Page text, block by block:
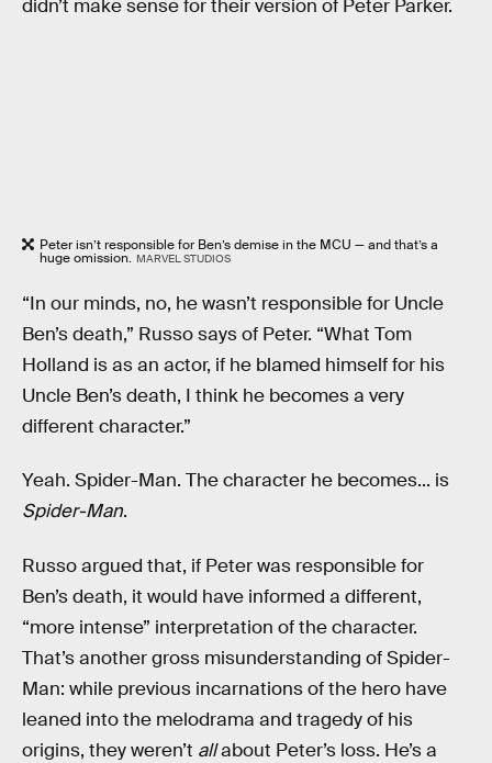
didn’t make sense for their version of Peter Parker.
Peter isn’t responsible for Ben’s demise in the MCU — and that’s a
huge omission. MARVEL STUDIOS
“In our minds, no, he wasn’t responsible for Uncle
Ben’s death,” Russo says of Peter. “What Tom
Holland is as an actor, if he blamed himself for his
Uncle Ben’s death, I think he becomes a very
different character.”
Yeah. Spider-Man. The character he becomes... is
Spider-Man.
Russo argued that, if Peter was responsible for
Ben’s death, it would have informed a different,
“more intense” interpretation of the character.
That’s another gross misunderstanding of Spider-
Man: while previous incarnations of the hero have
leaned into the melodrama and tragedy of his
origins, they weren’t allabout Peter’s loss. He’s a